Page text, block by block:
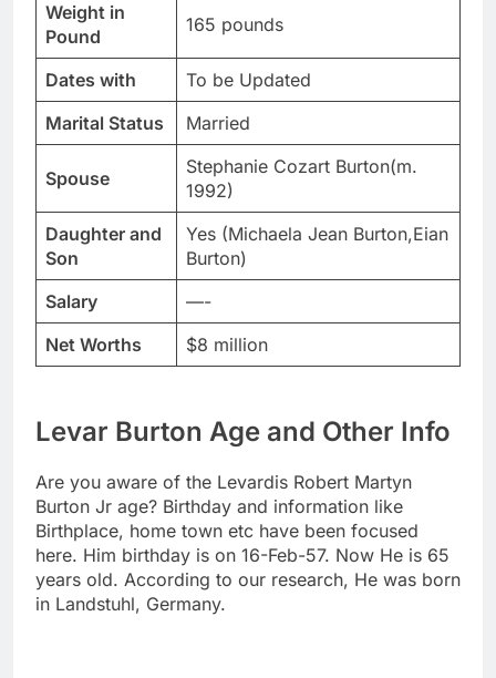
Weight in
Pound
165 pounds
Dates with
To be Updated
Marital Status
Married
Spouse
Stephanie Cozart Burton(m.
1992)
Daughter and
Son
Yes (Michaela Jean Burton,Eian
Burton)
Salary
—-
Net Worths
$8 million
Levar Burton Age and Other Info
Are you aware of the Levardis Robert Martyn
Burton Jr age? Birthday and information like
Birthplace, home town etc have been focused
here. Him birthday is on 16-Feb-57. Now He is 65
years old. According to our research, He was born
in Landstuhl, Germany.